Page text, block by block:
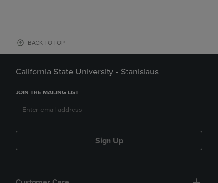
BACK TO TOP
California State University - Stanislaus
JOIN THE MAILING LIST
Sign Up